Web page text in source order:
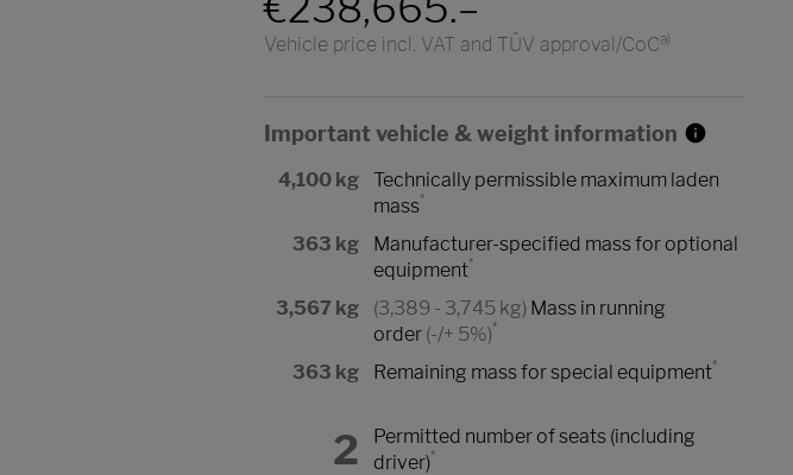
Vehicle price incl. VAT and TÜV approval/CoCa)
Important vehicle & weight information
4,100 kg
Technically permissible maximum laden
mass*
363 kg
Manufacturer-specified mass for optional
equipment*
3,567 kg (3,389 - 3,745 kg) Mass in running
order(-/+ 5%)*
363 kg Remaining mass for special equipment*
2
Permitted number of seats (including
driver)*